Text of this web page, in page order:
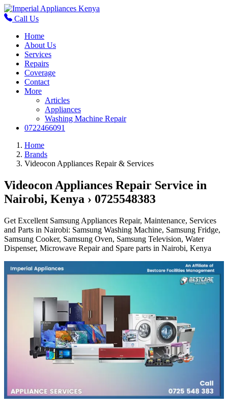
Call Us
Home
About Us
Services
Repairs
Coverage
Contact
More
Articles
Appliances
Washing Machine Repair
0722466091
Home
Brands
Videocon Appliances Repair & Services
Videocon Appliances Repair Service in
Nairobi, Kenya › 0725548383
Get Excellent Samsung Appliances Repair, Maintenance, Services
and Parts in Nairobi: Samsung Washing Machine, Samsung Fridge,
Samsung Cooker, Samsung Oven, Samsung Television, Water
Dispenser, Microwave Repair and Spare parts in Nairobi, Kenya